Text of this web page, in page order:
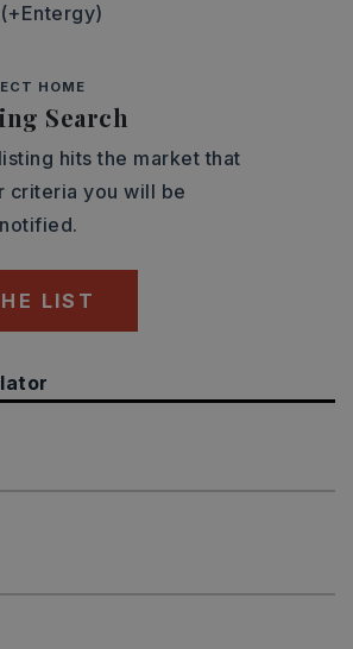
HOME
Search
hits the market that
criteria you will be
LIST